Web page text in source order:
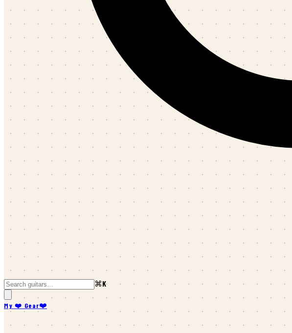
⌘K
My ❤️ Gear❤️